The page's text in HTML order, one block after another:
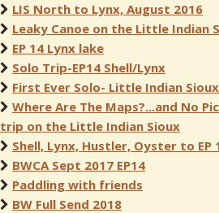
LIS North to Lynx, August 2016
Leaky Canoe on the Little Indian
EP 14 Lynx lake
Solo Trip-EP14 Shell/Lynx
First Ever Solo- Little Indian
Where Are The Maps?...and No
trip on the Little Indian Sioux
Shell, Lynx, Hustler, Oyster to EP
BWCA Sept 2017 EP14
Paddling with friends
BW Full Send 2018